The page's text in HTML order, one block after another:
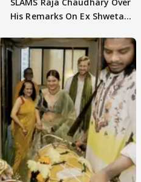
His Remarks On Ex Shweta